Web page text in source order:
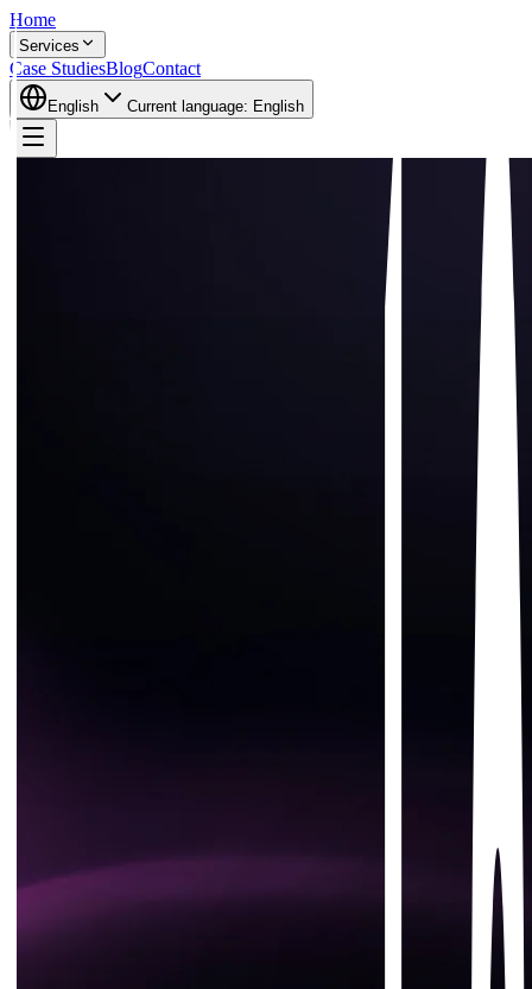
Home
Services
Case StudiesBlogContact
English Current language: English